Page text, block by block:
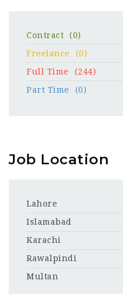
Contract
(0)
Freelance
(0)
Full Time
(244)
Part Time
(0)
Job Location
Lahore
Islamabad
Karachi
Rawalpindi
Multan